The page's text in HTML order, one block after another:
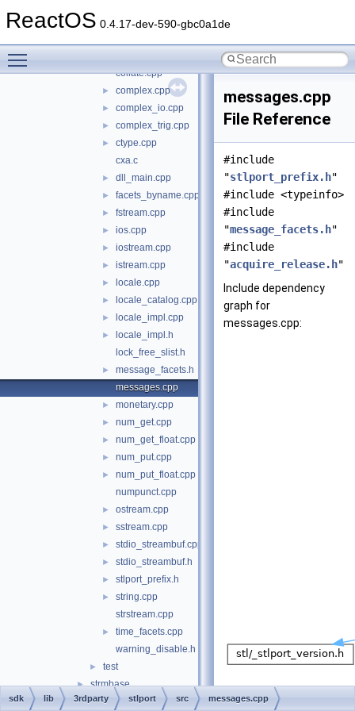
ReactOS 0.4.17-dev-590-gbc0a1de
c_locale.c
collate.cpp
► complex.cpp
► complex_io.cpp
► complex_trig.cpp
►
ctype.cpp
cxa.c
► dll_main.cpp
► facets_byname.cpp
► fstream.cpp
► ios.cpp
► iostream.cpp
► istream.cpp
► locale.cpp
► locale_catalog.cpp
► locale_impl.cpp
►
locale_impl.h
lock_free_slist.h
►
message_facets.h
messages.cpp
► monetary.cpp
► num_get.cpp
► num_get_float.cpp
► num_put.cpp
►
num_put_float.cpp
numpunct.cpp
► ostream.cpp
► sstream.cpp
► stdio_streambuf.cpp
► stdio_streambuf.h
► stlport_prefix.h
►
string.cpp
strstream.cpp
►
time_facets.cpp
warning_disable.h
► test
► strmbase
► zlib
messages.cpp
File Reference
#include
"stlport_prefix.h"
#include <typeinfo>
#include
"message_facets.h"
#include
"acquire_release.h"
Include dependency
graph for
messages.cpp:
sdk lib 3rdparty stlport src messages.cpp